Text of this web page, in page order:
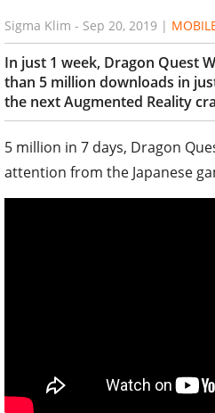
Sigma Klim - Sep 20, 2019 |
In just 1 week, Dragon Quest
than 5 million downloads in
the next Augmented Reality
5 million in 7 days, Dragon
attention from the Japanese